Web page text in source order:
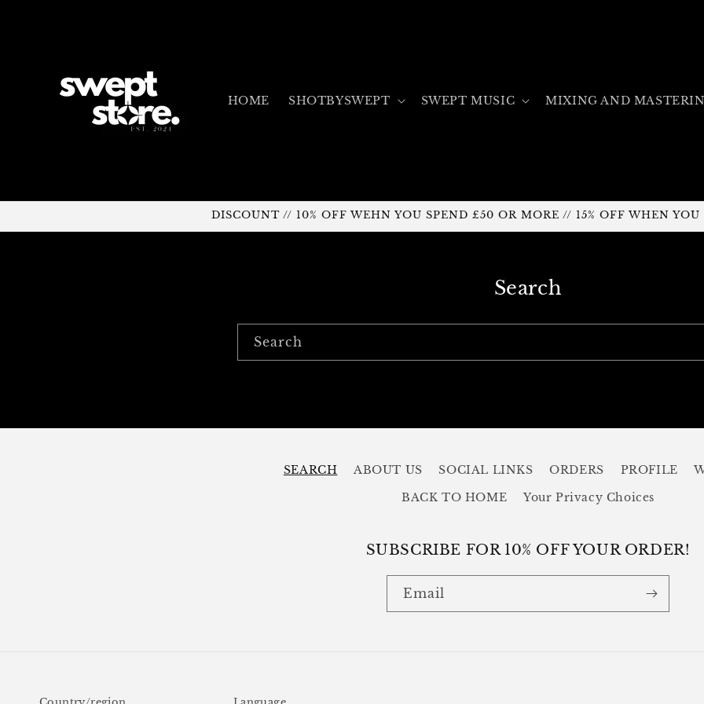
HOME SHOTBYSWEPT SWEPT MUSIC MIXING AND
DISCOUNT // 10% OFF WEHN YOU SPEND £50 OR MORE // 15% OFF WHEN
Search
Search
SEARCH ABOUT US SOCIAL LINKS ORDERS PROFILE
BACK TO HOME
Your Privacy Choices
SUBSCRIBE FOR 10% OFF YOUR ORDER!
Email